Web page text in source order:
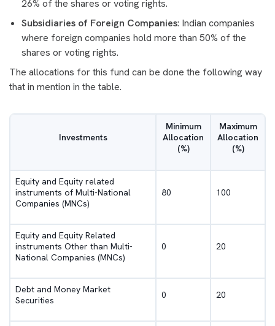
26% of the shares or voting rights.
Subsidiaries of Foreign Companies: Indian companies
where foreign companies hold more than 50% of the
shares or voting rights.
The allocations for this fund can be done the following way
that in mention in the table.
Investments
Minimum
Allocation
(%)
Maximum
Allocation
(%)
Equity and Equity related
instruments of Multi-National
Companies (MNCs)
80 100
Equity and Equity Related
instruments Other than Multi-
National Companies (MNCs)
0 20
Debt and Money Market
Securities
0 20